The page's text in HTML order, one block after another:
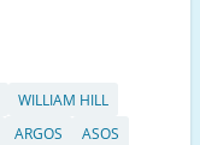
WILLIAM HILL
ARGOS
ASOS